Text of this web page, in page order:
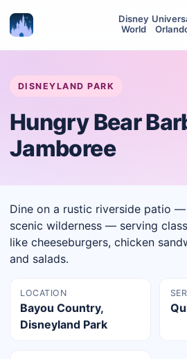
Disney
World
DISNEYLAND PARK
Hungry Bear
Jamboree
Dine on a rustic riverside patio
scenic wilderness — serving
like cheeseburgers, chicken
and salads.
LOCATION
Bayou Country,
Disneyland Park